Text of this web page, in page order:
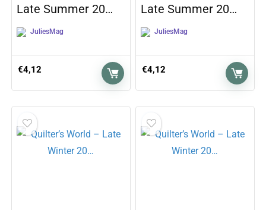
Late Summer 20…
JuliesMag
€4,12
Late Summer 20…
JuliesMag
€4,12